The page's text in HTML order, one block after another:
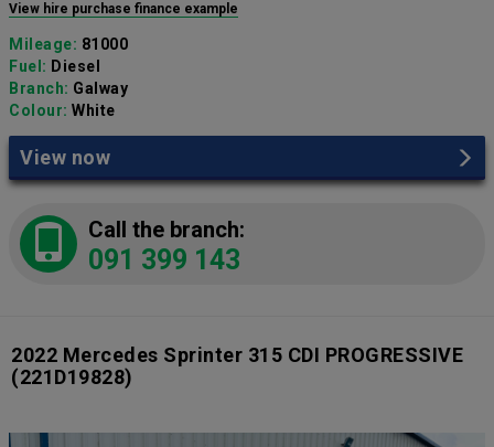
View hire purchase finance example
Mileage: 81000
Fuel: Diesel
Branch: Galway
Colour: White
View now
Call the branch:
091 399 143
2022 Mercedes Sprinter 315 CDI PROGRESSIVE
(221D19828)